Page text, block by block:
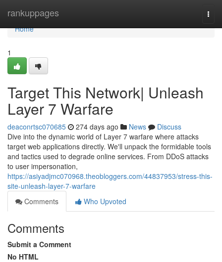
rankuppages
Home
Home
1
Target This Network| Unleash
Layer 7 Warfare
deaconrtsc070685 274 days ago News
Discuss
Dive into the dynamic world of Layer 7 warfare where attacks
target web applications directly. We'll unpack the formidable tools
and tactics used to degrade online services. From DDoS attacks
to user impersonation,
https://asiyadjmc070968.theobloggers.com/44837953/stress-this-
site-unleash-layer-7-warfare
Comments
Who Upvoted
Comments
Submit a Comment
No HTML